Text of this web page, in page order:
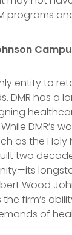
programs
entity to
DMR has a
DMR’s
as the Holy
two
Wood
the firm’s
of